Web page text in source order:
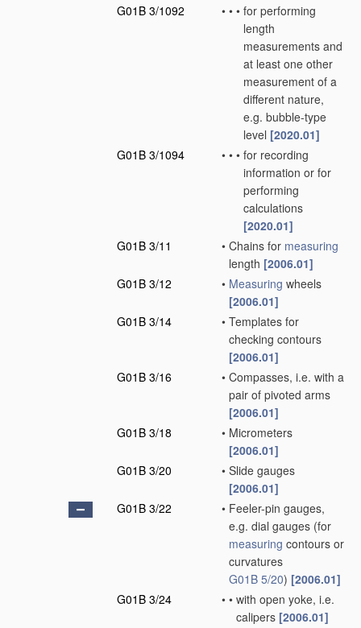
G01B 3/1092 • • • for performing
length
measurements and
at least one other
measurement of a
different nature,
e.g. bubble-type
level [2020.01]
G01B 3/1094
• • • for recording
information or for
performing
calculations
[2020.01]
G01B 3/11
• Chains for measuring
length [2006.01]
G01B 3/12
• Measuring wheels
[2006.01]
G01B 3/14
• Templates for
checking contours
[2006.01]
G01B 3/16
• Compasses, i.e. with a
pair of pivoted arms
[2006.01]
G01B 3/18
• Micrometers
[2006.01]
G01B 3/20
• Slide gauges
[2006.01]
G01B 3/22
• Feeler-pin gauges,
e.g. dial gauges (for
measuring contours or
curvatures
G01B 5/20) [2006.01]
G01B 3/24
• • with open yoke, i.e.
calipers [2006.01]